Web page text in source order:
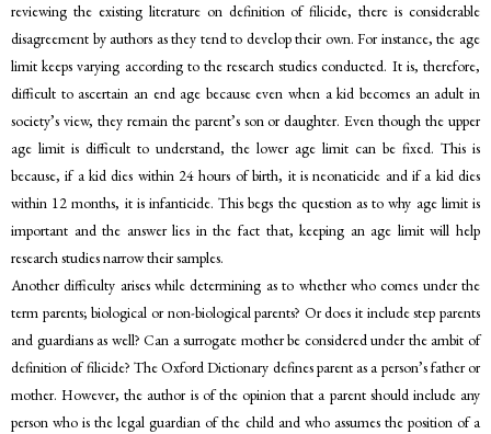
reviewing the existing literature on definition of filicide, there is considerable
disagreement by authors as they tend to develop their own. For instance, the age
limit keeps varying according to the research studies conducted. It is, therefore,
difficult to ascertain an end age because even when a kid becomes an adult in
society’s view, they remain the parent’s son or daughter. Even though the upper
age limit is difficult to understand, the lower age limit can be fixed. This is
because, if a kid dies within 24 hours of birth, it is neonaticide and if a kid dies
within 12 months, it is infanticide. This begs the question as to why age limit is
important and the answer lies in the fact that, keeping an age limit will help
research studies narrow their samples.
Another difficulty arises while determining as to whether who comes under the
term parents; biological or non-biological parents? Or does it include step parents
and guardians as well? Can a surrogate mother be considered under the ambit of
definition of filicide? The Oxford Dictionary defines parent as a person’s father or
mother. However, the author is of the opinion that a parent should include any
person who is the legal guardian of the child and who assumes the position of a